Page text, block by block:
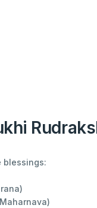
blessings: